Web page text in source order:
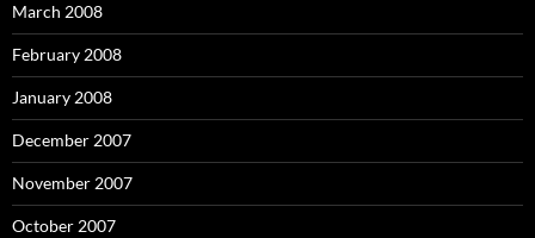
March 2008
February 2008
January 2008
December 2007
November 2007
October 2007